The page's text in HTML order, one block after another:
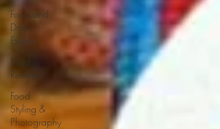
Food and
Drink
Events
Food
Reviews
Food
Styling &
Photography